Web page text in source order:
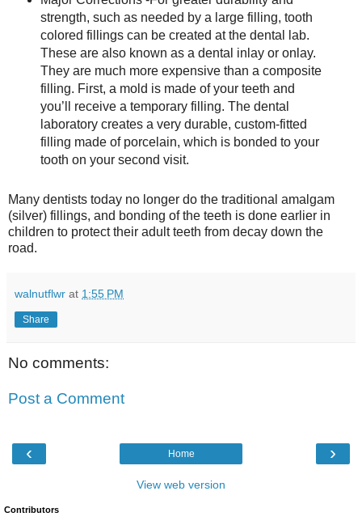
strength, such as needed by a large filling, tooth
colored fillings can be created at the dental lab.
These are also known as a dental inlay or onlay.
They are much more expensive than a composite
filling. First, a mold is made of your teeth and
you’ll receive a temporary filling. The dental
laboratory creates a very durable, custom-fitted
filling made of porcelain, which is bonded to your
tooth on your second visit.
Many dentists today no longer do the traditional amalgam
(silver) fillings, and bonding of the teeth is done earlier in
children to protect their adult teeth from decay down the
road.
walnutflwr at 1:55 PM
Share
No comments:
Post a Comment
‹ ›
Home
View web version
Contributors